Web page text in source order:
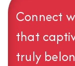
Connect
that
truly